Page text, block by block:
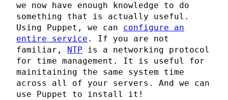
we now have enough knowledge to do
something that is actually useful.
Using Puppet, we can configure an
entire service . If you are not
familiar,
NTP is a networking protocol
for time management. It is useful for
mainitaining the same system time
across all of your servers. And we can
use Puppet to install it!